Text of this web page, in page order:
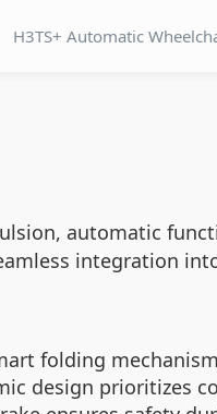
H3TS+ Automatic
automatic
integration
folding
design prioritizes